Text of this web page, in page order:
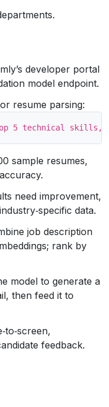
developer portal
model endpoint.
resume parsing:
sample resumes,
need improvement,
data.
job description
rank by
model to generate a
then feed it to
feedback.